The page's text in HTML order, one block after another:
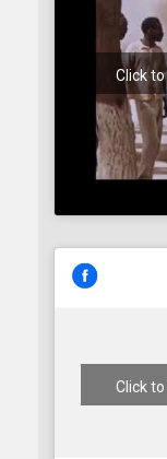
Click
Click